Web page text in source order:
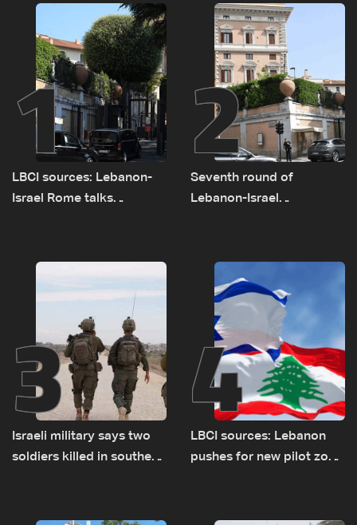
1
LBCI sources: Lebanon-
Israel Rome talks
remain unresolved
2
Seventh round of
Lebanon-Israel
3
Israeli military says two
soldiers killed in southern
4
LBCI sources: Lebanon
pushes for new pilot zone